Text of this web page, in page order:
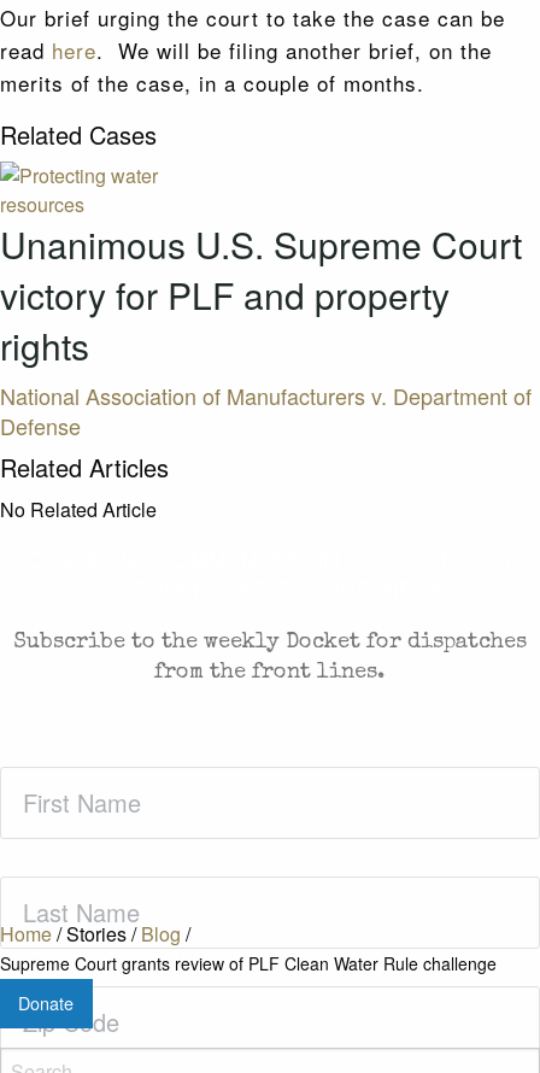
Home/Stories/Blog /
Supreme Court grants review of PLF Clean Water Rule challenge
Donate
Our brief urging the court to take the case can be
read here. We will be filing another brief, on the
merits of the case, in a couple of months.
Related Cases
Unanimous U.S. Supreme Court
victory for PLF and property
rights
National Association of Manufacturers v. Department of
Defense
Related Articles
No Related Article
Subscribe to the weekly Docket for dispatches
from the front lines.
Name(Required)
Name(Required)
Zip
Code(Required)